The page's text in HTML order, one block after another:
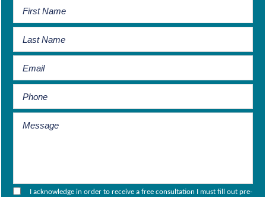
I acknowledge in order to receive a free consultation I must fill out pre-